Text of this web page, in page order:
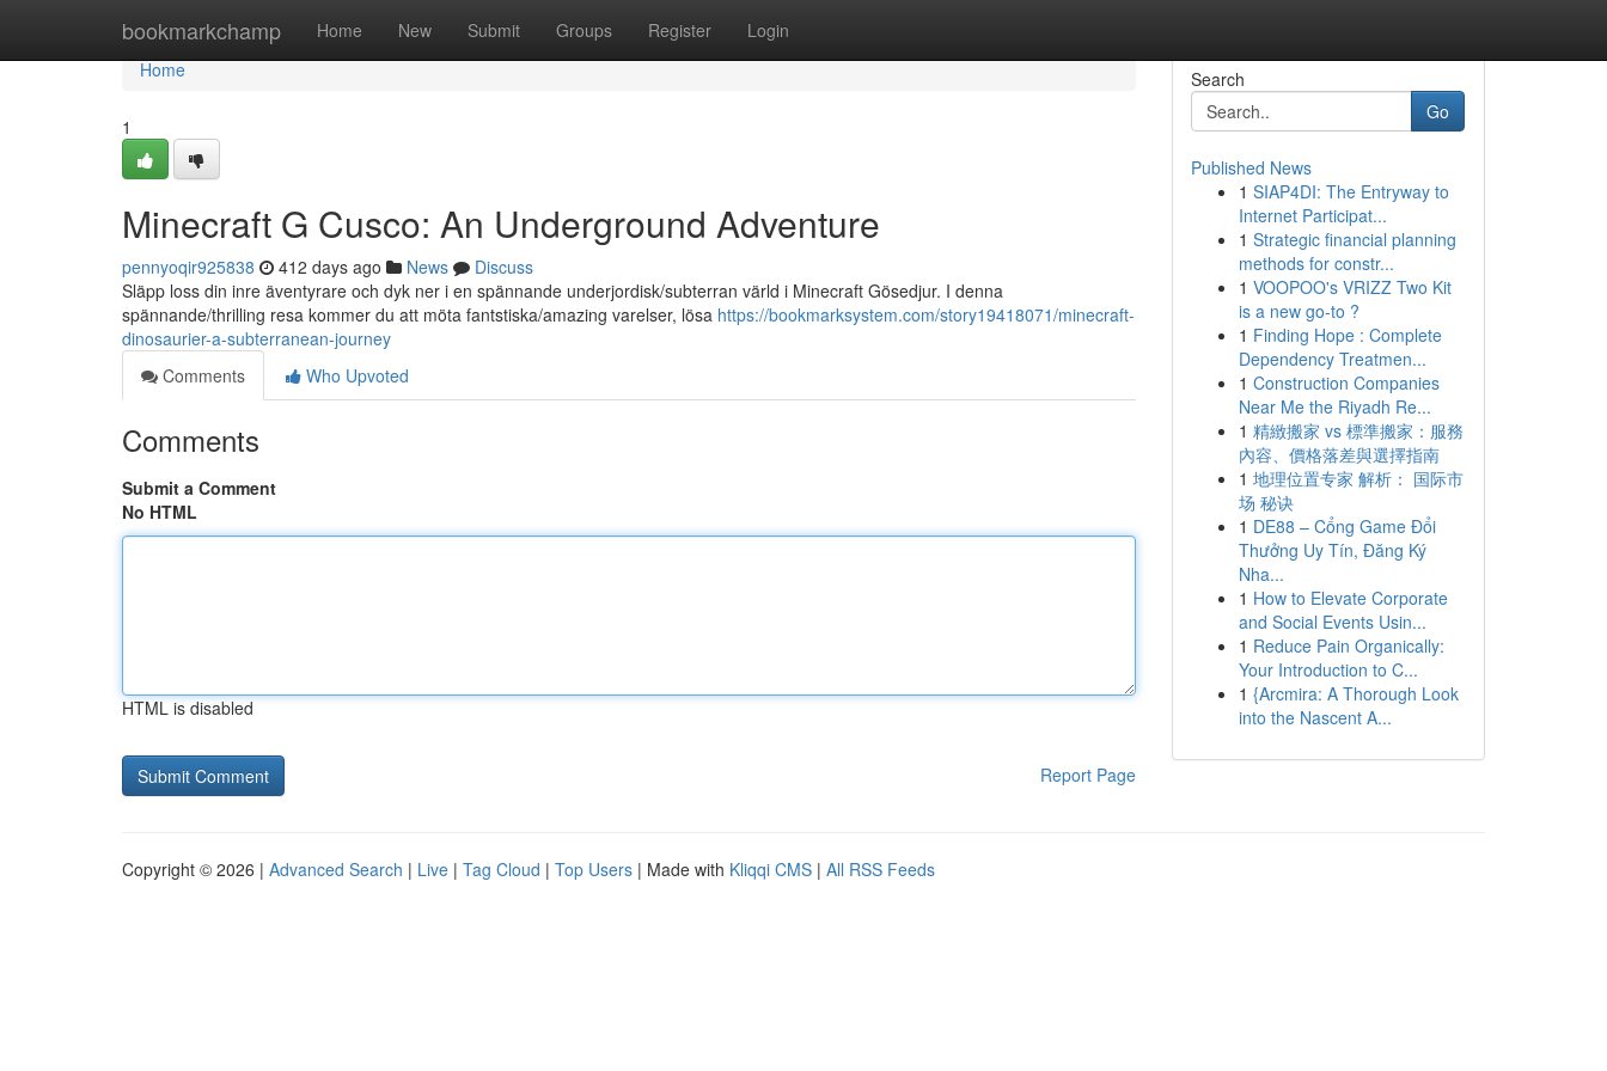
bookmarkchamp Home New Submit Groups Register Login
Home
Home
1
Minecraft G Cusco: An Underground Adventure
pennyoqir925838 412 days ago News
Discuss
Släpp loss din inre äventyrare och dyk ner i en spännande underjordisk/subterran värld i Minecraft Gösedjur. I denna
spännande/thrilling resa kommer du att möta fantstiska/amazing varelser, lösa https://bookmarksystem.com/story19418071/minecraft-
dinosaurier-a-subterranean-journey
Comments
Who Upvoted
Comments
Submit a Comment
No HTML
HTML is disabled
Report Page
Search
Go
Published News
1 SIAP4DI: The Entryway to
Internet Participat...
1 Strategic financial planning
methods for constr...
1 VOOPOO's VRIZZ Two Kit
is a new go-to ?
1 Finding Hope : Complete
Dependency Treatmen...
1 Construction Companies
Near Me the Riyadh Re...
1 精緻搬家 vs 標準搬家：服務
內容、價格落差與選擇指南
1 地理位置专家 解析： 国际市
场 秘诀
1 DE88 – Cổng Game Đổi
Thưởng Uy Tín, Đăng Ký
Nha...
1 How to Elevate Corporate
and Social Events Usin...
1 Reduce Pain Organically:
Your Introduction to C...
1 {Arcmira: A Thorough Look
into the Nascent A...
Copyright © 2026 | Advanced Search | Live | Tag Cloud | Top Users | Made with Kliqqi CMS | All RSS Feeds